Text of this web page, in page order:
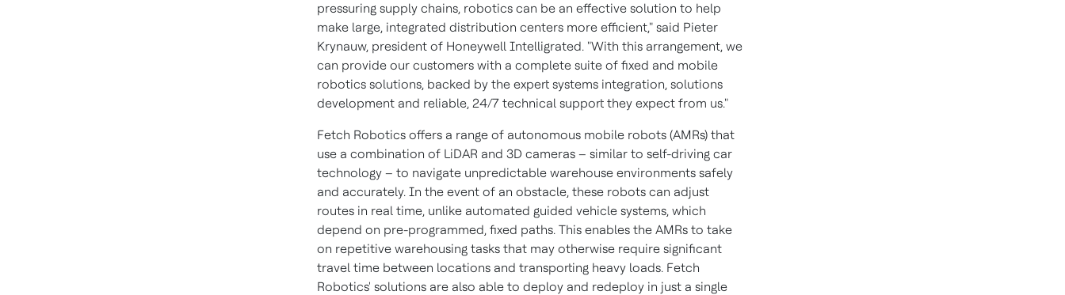
pressuring supply chains, robotics can be an effective solution to help
make large, integrated distribution centers more efficient," said Pieter
Krynauw, president of Honeywell Intelligrated. "With this arrangement, we
can provide our customers with a complete suite of fixed and mobile
robotics solutions, backed by the expert systems integration, solutions
development and reliable, 24/7 technical support they expect from us."
Fetch Robotics offers a range of autonomous mobile robots (AMRs) that
use a combination of LiDAR and 3D cameras – similar to self-driving car
technology – to navigate unpredictable warehouse environments safely
and accurately. In the event of an obstacle, these robots can adjust
routes in real time, unlike automated guided vehicle systems, which
depend on pre-programmed, fixed paths. This enables the AMRs to take
on repetitive warehousing tasks that may otherwise require significant
travel time between locations and transporting heavy loads. Fetch
Robotics' solutions are also able to deploy and redeploy in just a single